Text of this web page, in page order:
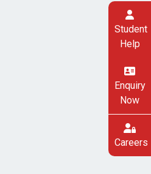
Student
Help
Enquiry
Now
Careers